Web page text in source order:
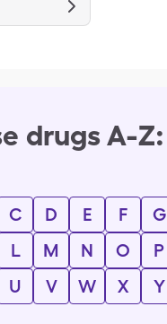
drugs A-Z:
C D E F G
L M N O P
U V W X Y